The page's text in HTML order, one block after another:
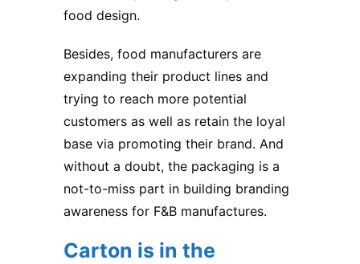
food design.
Besides, food manufacturers are
expanding their product lines and
trying to reach more potential
customers as well as retain the loyal
base via promoting their brand. And
without a doubt, the packaging is a
not-to-miss part in building branding
awareness for F&B manufactures.
Carton is in the